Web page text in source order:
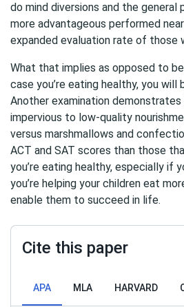
do mind diversions and the
more advantageous performed
expanded evaluation rate of those
What that implies as opposed to
case you’re eating healthy, you will
Another examination
impervious to low-quality
versus marshmallows and
ACT and SAT scores than those
you’re eating healthy, especially if
you’re helping your children eat
enable them to succeed in life.
Cite this paper
APA MLA HARVARD